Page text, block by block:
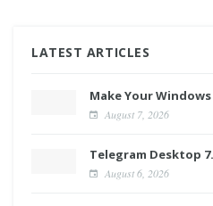
LATEST ARTICLES
Make Your
August 7, 2026
Telegram Desktop
August 6, 2026